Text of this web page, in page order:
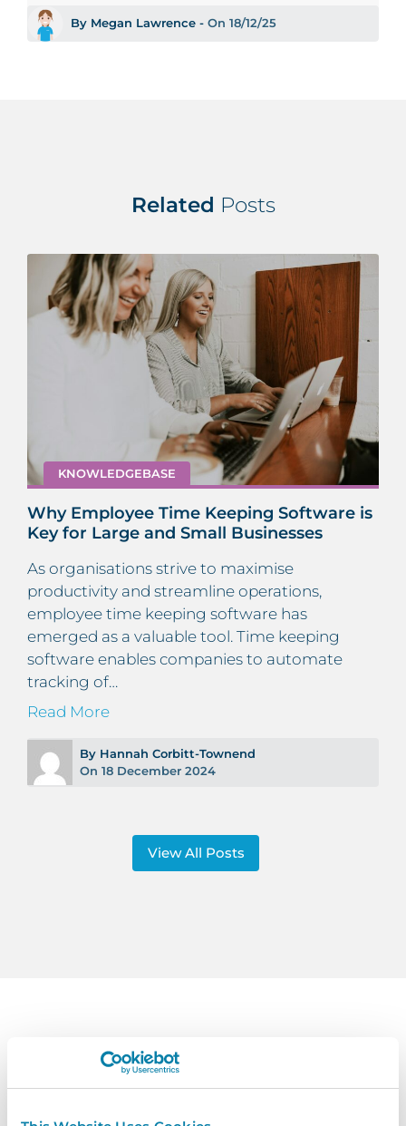
By Megan Lawrence - On 18/12/25
Related Posts
KNOWLEDGEBASE
Why Employee Time Keeping Software is
Key for Large and Small Businesses
As organisations strive to maximise
productivity and streamline operations,
employee time keeping software has
emerged as a valuable tool. Time keeping
software enables companies to automate
tracking of…
Read More
By Hannah Corbitt-Townend
On 18 December 2024
View All Posts
ContactUs